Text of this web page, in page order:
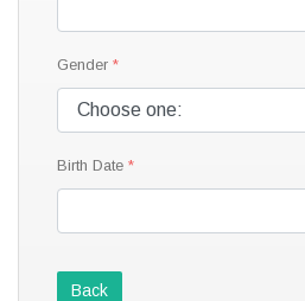
Gender
Birth Date
Back